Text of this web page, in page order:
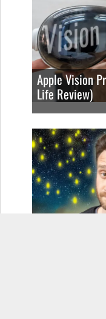
Apple Vision
Life Review)